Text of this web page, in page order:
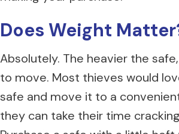
Does Weight M
Absolutely. The heavier the
to move. Most thieves would
safe and move it to a
they can take their time